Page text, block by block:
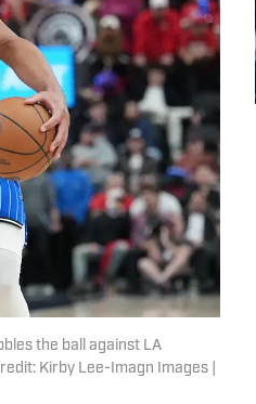
the ball against LA
Kirby Lee-Imagn Images |